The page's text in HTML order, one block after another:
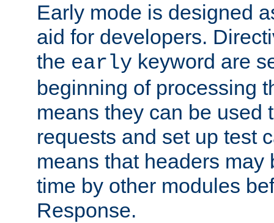
Early mode is designed
aid for developers.
the early keyword are
beginning of processing
means they can be used
requests and set up test
means that headers may
time by other modules
Response.